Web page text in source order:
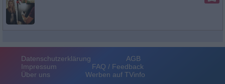
Datenschutzerklärung
AGB
Impressum
FAQ / Feedback
Über uns
Werben auf TVinfo